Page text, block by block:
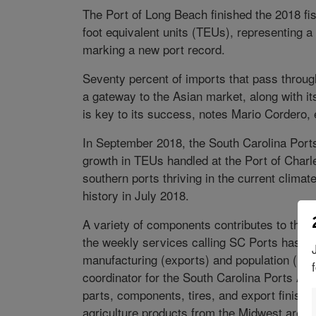
The Port of Long Beach finished the 2018
foot equivalent units (TEUs), representing
marking a new port record.
Seventy percent of imports that pass
a gateway to the Asian market, along with
is key to its success, notes Mario
In September 2018, the South Carolina
growth in TEUs handled at the Port of
southern ports thriving in the current
history in July 2018.
A variety of components contributes to the
the weekly services calling SC Ports has
manufacturing (exports) and population
coordinator for the South Carolina Ports
parts, components, tires, and export
agriculture products from the Midwest are